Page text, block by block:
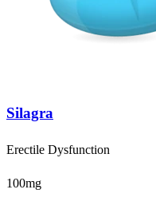
Silagra
Erectile Dysfunction
100mg